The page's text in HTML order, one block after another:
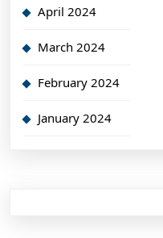
April 2024
March 2024
February 2024
January 2024